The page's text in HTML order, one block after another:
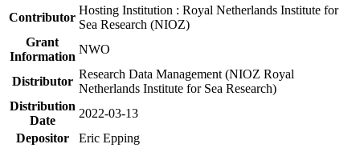
Contributor
Hosting Institution : Royal Netherlands Institute for
Sea Research (NIOZ)
Grant
Information
NWO
Distributor
Research Data Management (NIOZ Royal
Netherlands Institute for Sea Research)
Distribution
Date
2022-03-13
Depositor
Eric Epping